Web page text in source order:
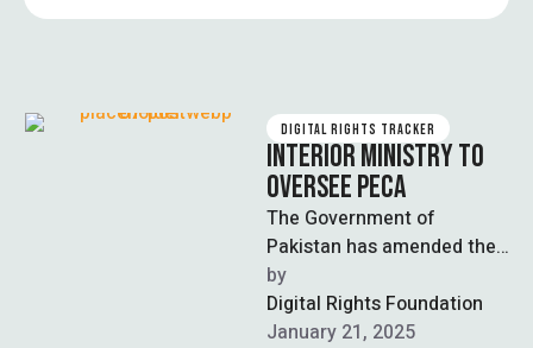
DIGITAL RIGHTS TRACKER
INTERIOR MINISTRY TO
OVERSEE PECA
The Government of
Pakistan has amended the
Rules of Business 1973 to
shift responsibilities
regarding the Prevention of
by
Digital Rights Foundation
January 21, 2025